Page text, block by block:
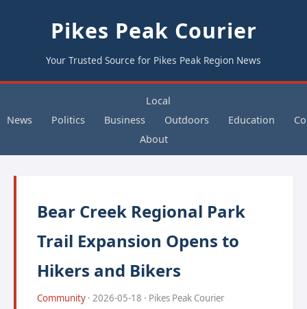
Pikes Peak Courier
Your Trusted Source for Pikes Peak Region News
Local
News
Politics Business Outdoors Education
About
Bear Creek Regional Park
Trail Expansion Opens to
Hikers and Bikers
Community · 2026-05-18 · Pikes Peak Courier